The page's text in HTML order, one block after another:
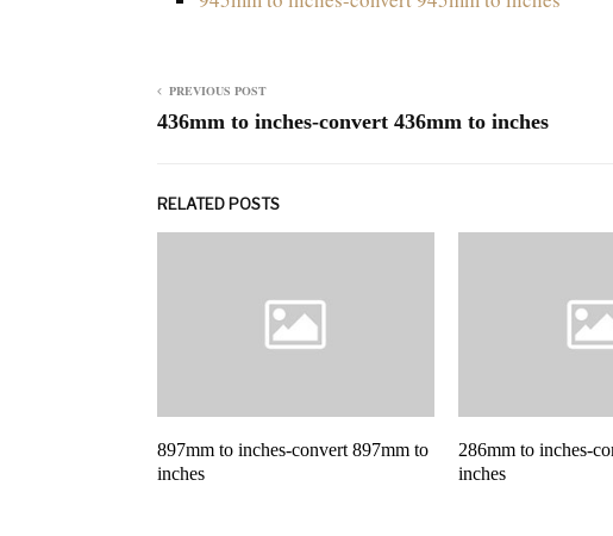
PREVIOUS POST
436mm to inches-convert 436mm to inches
RELATED POSTS
897mm to inches-convert 897mm to
inches
286mm to inches-
inches